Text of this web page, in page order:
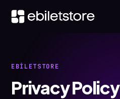
EBILETSTORE
Privacy Policy